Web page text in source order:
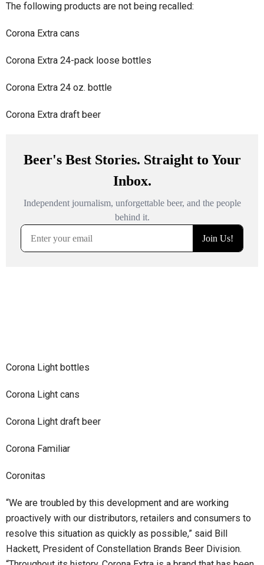
The following products are not being recalled:
Corona Extra cans
Corona Extra 24-pack loose bottles
Corona Extra 24 oz. bottle
Corona Extra draft beer
Corona Light bottles
Corona Light cans
Corona Light draft beer
Corona Familiar
Coronitas
“We are troubled by this development and are working
proactively with our distributors, retailers and consumers to
resolve this situation as quickly as possible,” said Bill
Hackett, President of Constellation Brands Beer Division.